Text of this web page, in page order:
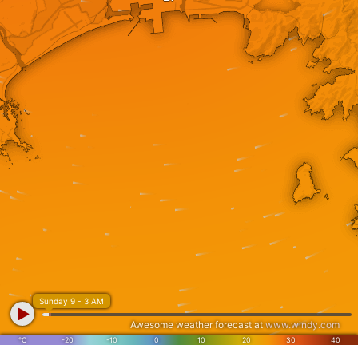
°C -20 -10 0 10 20 30 40
Sunday 9 - 3 AM
Awesome weather forecast atwww.windy.com